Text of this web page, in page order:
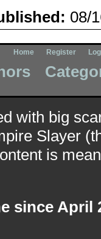
08/
Home Register
with big
Slayer
is
since April